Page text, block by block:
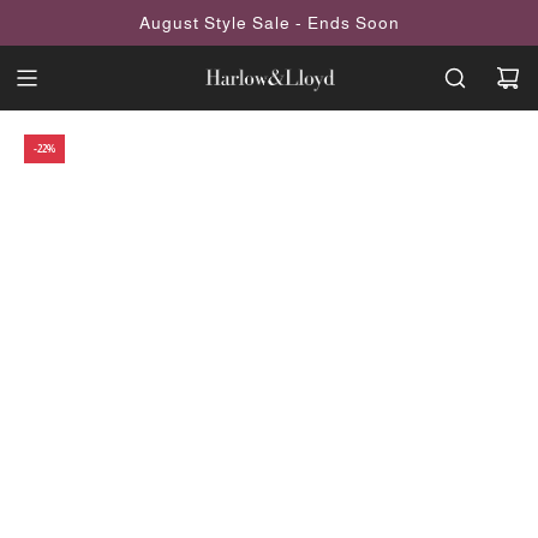
August Style Sale - Ends Soon
-22%